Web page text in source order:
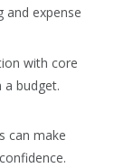
and expense
with core
budget.
can make